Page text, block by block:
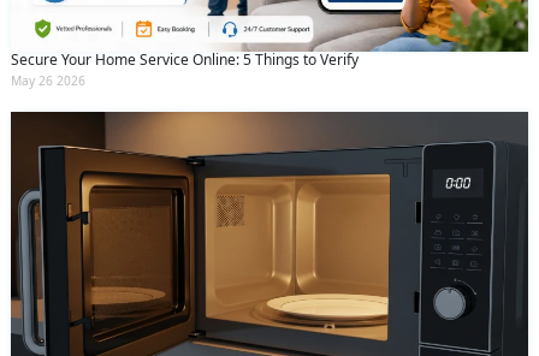
Secure Your Home Service Online: 5 Things to Verify
May 26 2026